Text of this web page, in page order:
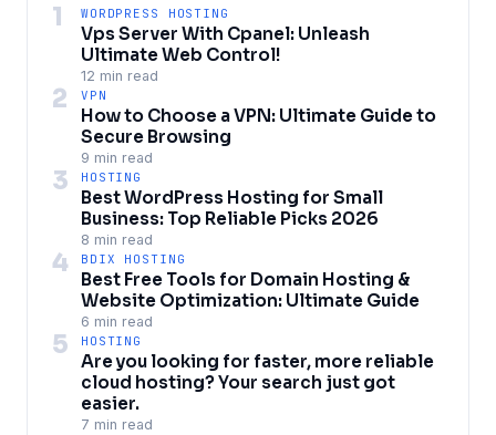
1 WORDPRESS HOSTING
Vps Server With Cpanel: Unleash
Ultimate Web Control!
12 min read
2 VPN
How to Choose a VPN: Ultimate Guide to
Secure Browsing
9 min read
3 HOSTING
Best WordPress Hosting for Small
Business: Top Reliable Picks 2026
8 min read
4 BDIX HOSTING
Best Free Tools for Domain Hosting &
Website Optimization: Ultimate Guide
6 min read
5 HOSTING
Are you looking for faster, more reliable
cloud hosting? Your search just got
easier.
7 min read